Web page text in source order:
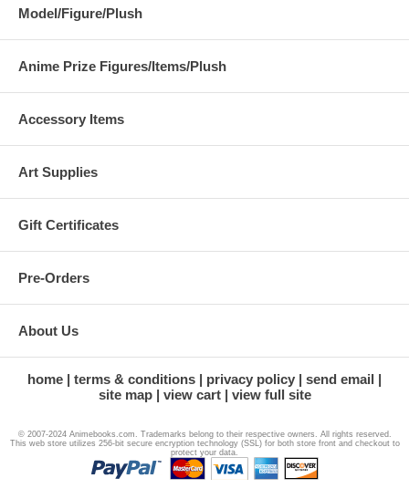
Model/Figure/Plush
Anime Prize Figures/Items/Plush
Accessory Items
Art Supplies
Gift Certificates
Pre-Orders
About Us
home terms & conditions privacy policy
send email
site map
view cart view full site
© 2007-2024 Animebooks.com. Trademarks belong to their respective owners. All rights reserved.
This web store utilizes 256-bit secure encryption technology (SSL) for both store front and checkout to
protect your data.